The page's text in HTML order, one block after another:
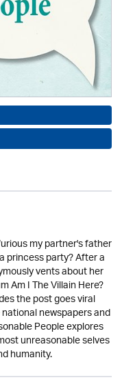
my partner's father
princess party? After a
vents about her
Am I The Villain Here?
the post goes viral
newspapers and
People explores
unreasonable selves
humanity.